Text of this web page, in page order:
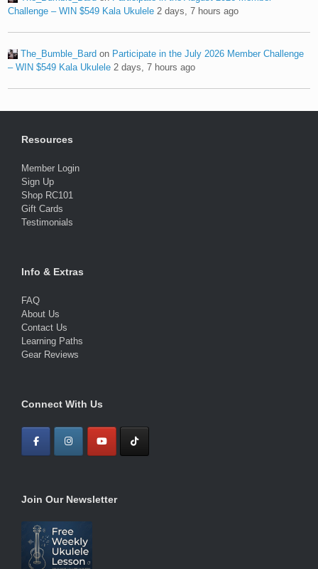
Challenge – WIN $549 Kala Ukulele 2 days, 7 hours ago
The_Bumble_Bard on Participate in the July 2026 Member Challenge
– WIN $549 Kala Ukulele 2 days, 7 hours ago
Resources
Member Login
Sign Up
Shop RC101
Gift Cards
Testimonials
Info & Extras
FAQ
About Us
Contact Us
Learning Paths
Gear Reviews
Connect With Us
Join Our Newsletter